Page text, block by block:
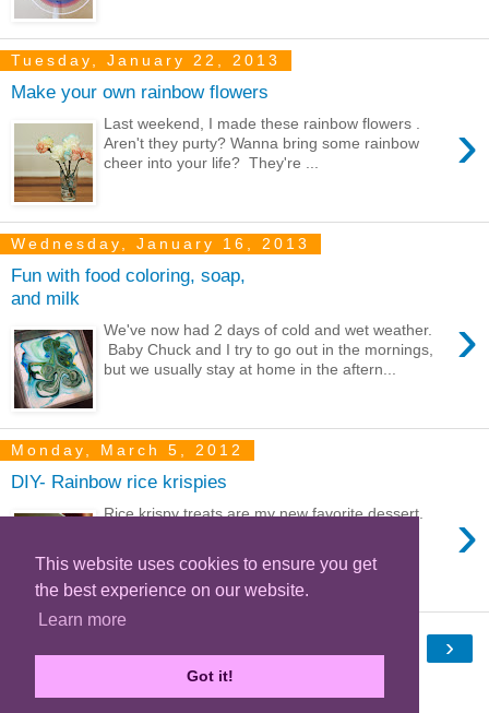
This website uses cookies to ensure you get
the best experience on our website.
Learn more
Got it!
Tuesday, January 22, 2013
Make your own rainbow flowers
›
Last weekend, I made these rainbow flowers .
Aren't they purty? Wanna bring some rainbow
cheer into your life? They're ...
Wednesday, January 16, 2013
Fun with food coloring, soap,
and milk
›
We've now had 2 days of cold and wet weather.
Baby Chuck and I try to go out in the mornings,
but we usually stay at home in the aftern...
Monday, March 5, 2012
DIY- Rainbow rice krispies
›
Rice krispy treats are my new favorite dessert.
›